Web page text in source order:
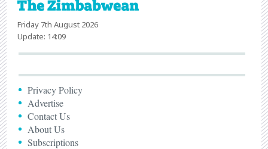
Friday 7th August 2026
Update: 14:09
Privacy Policy
Advertise
Contact Us
About Us
Subscriptions